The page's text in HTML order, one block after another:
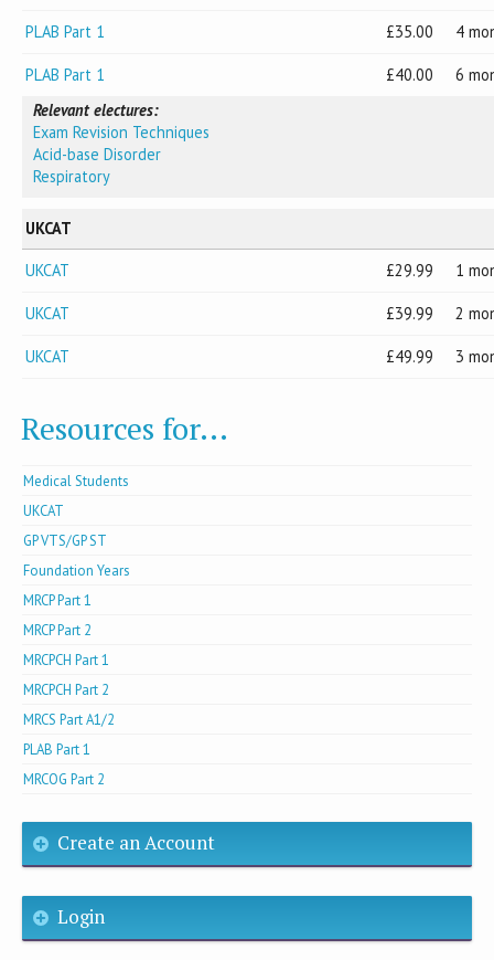
PLAB Part 1 35.00 4
PLAB Part 1 40.00
6
Relevant electures:
Exam Revision Techniques
Acid-base Disorder
Respiratory
UKCAT
UKCAT
29.99 1
UKCAT 39.99 2
UKCAT 49.99 3
Resources for...
Medical Students
UKCAT
GP VTS/GP ST
Foundation Years
MRCP Part 1
MRCP Part 2
MRCPCH Part 1
MRCPCH Part 2
MRCS Part A1/2
PLAB Part 1
MRCOG Part 2
Create an Account
Login